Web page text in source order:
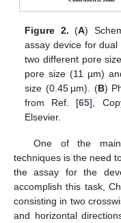
Figure 2. (A)
assay device for
two different pore
pore size (11 µm)
size (0.45 µm). (B)
from Ref. [65],
Elsevier.
One of the main
techniques is the need
the assay for the
accomplish this task,
consisting in two
and horizontal